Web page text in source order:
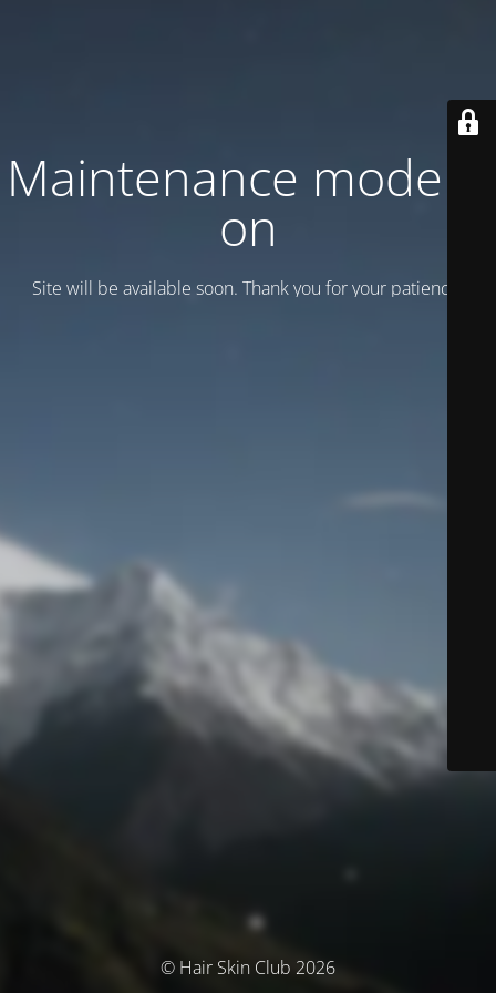
Maintenance mode is
on
Site will be available soon. Thank you for your patience!
© Hair Skin Club 2026